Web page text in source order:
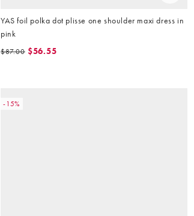
YAS foil polka dot plisse one shoulder maxi dress in
pink
$87.00 $56.55
-15%